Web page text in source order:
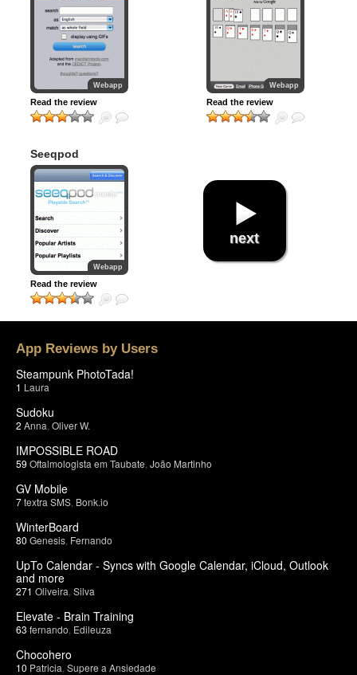
Webapp
Read the review
Webapp
Read the review
Seeqpod
Webapp
Read the review
next
App Reviews by Users
Steampunk PhotoTada!
1 Laura
Sudoku
2 Anna Oliver W.
IMPOSSIBLE ROAD
59 Oftalmologista em Taubate João Martinho
GV Mobile
7textra SMS Bonk.io
WinterBoard
80 Genesis Fernando
UpTo Calendar - Syncs with Google Calendar, iCloud, Outlook
and more
271 Oliveira Silva
Elevate - Brain Training
63 fernando Edileuza
Chocohero
10 Patricia Supere a Ansiedade